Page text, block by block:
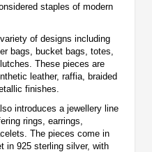
staples of modern
of designs including
bags, bucket bags, totes,
These pieces are
leather, raffia, braided
finishes.
introduces a jewellery line
rings, earrings,
The pieces come in
in 925 sterling silver, with